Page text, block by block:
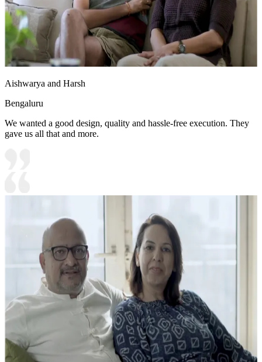
Aishwarya and Harsh
Bengaluru
We wanted a good design, quality and hassle-free execution. They
gave us all that and more.